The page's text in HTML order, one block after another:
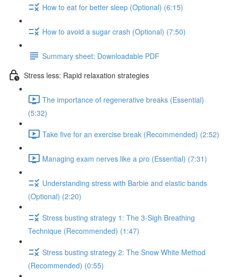
How to eat for better sleep (Optional) (6:15)
How to avoid a sugar crash (Optional) (7:50)
Summary sheet: Downloadable PDF
Stress less: Rapid relaxation strategies
The importance of regenerative breaks (Essential)
(5:32)
Take five for an exercise break (Recommended) (2:52)
Managing exam nerves like a pro (Essential) (7:31)
Understanding stress with Barbie and elastic bands
(Optional) (2:20)
Stress busting strategy 1: The 3-Sigh Breathing
Technique (Recommended) (1:47)
Stress busting strategy 2: The Snow White Method
(Recommended) (0:55)